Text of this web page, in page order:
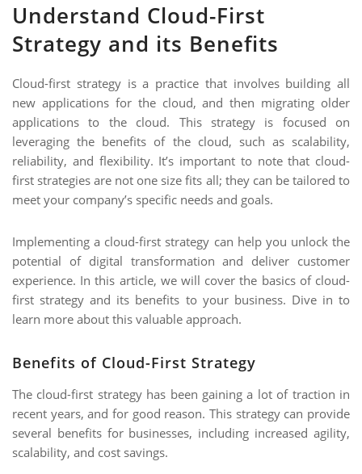
SOLUTIONS
SPORTS
SERVICES
SERVICES
SERVICES
ON
Understand Cloud-First
Strategy and its Benefits
Cloud-first strategy is a practice that involves building all
new applications for the cloud, and then migrating older
applications to the cloud. This strategy is focused on
leveraging the benefits of the cloud, such as scalability,
reliability, and flexibility. It’s important to note that cloud-
first strategies are not one size fits all; they can be tailored to
meet your company’s specific needs and goals.
Implementing a cloud-first strategy can help you unlock the
potential of digital transformation and deliver customer
experience. In this article, we will cover the basics of cloud-
first strategy and its benefits to your business. Dive in to
learn more about this valuable approach.
Benefits of Cloud-First Strategy
The cloud-first strategy has been gaining a lot of traction in
recent years, and for good reason. This strategy can provide
several benefits for businesses, including increased agility,
scalability, and cost savings.